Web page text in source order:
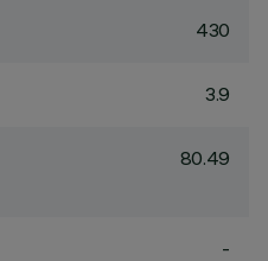
430
3.9
80.49
-